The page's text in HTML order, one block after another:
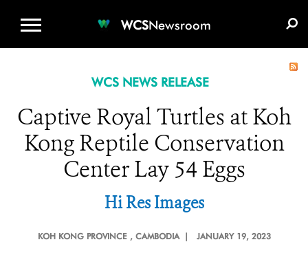
WCSNewsroom
WCS NEWS RELEASE
Captive Royal Turtles at Koh
Kong Reptile Conservation
Center Lay 54 Eggs
Hi Res Images
KOH KONG PROVINCE , CAMBODIA | JANUARY 19, 2023